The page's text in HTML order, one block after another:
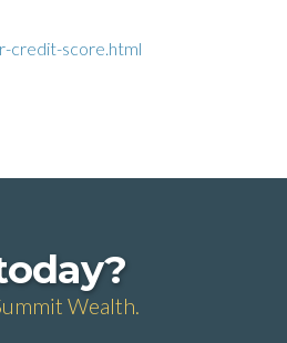
credit-score.html
Wealth.